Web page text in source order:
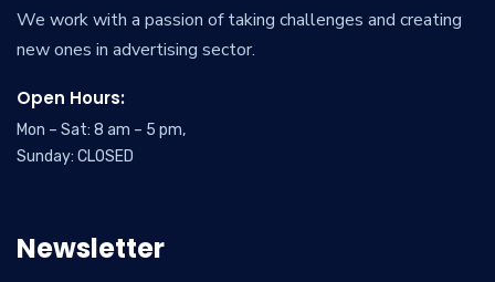
We work with a passion of taking challenges and creating
new ones in advertising sector.
Open Hours:
Mon – Sat: 8 am – 5 pm,
Sunday: CLOSED
Newsletter